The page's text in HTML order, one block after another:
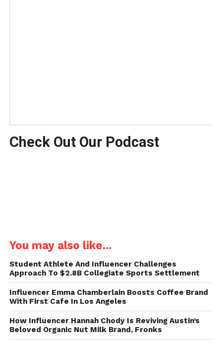
Check Out Our Podcast
You may also like...
Student Athlete And Influencer Challenges
Approach To $2.8B Collegiate Sports Settlement
Influencer Emma Chamberlain Boosts Coffee Brand
With First Cafe In Los Angeles
How Influencer Hannah Chody Is Reviving Austin’s
Beloved Organic Nut Milk Brand, Fronks